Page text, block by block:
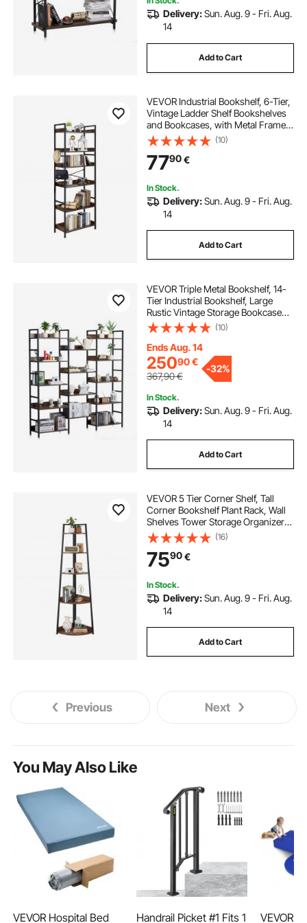
Delivery:Sun. Aug. 9 - Fri. Aug.
14
Add to Cart
VEVOR Industrial Bookshelf, 6-Tier,
Vintage Ladder Shelf Bookshelves
and Bookcases, with Metal Frame,
Book Organizer with Open Shelves,
for Living Room, Bedroom, Kitchen,
Home Office, Rustics Brown
(10)
7790€
In Stock.
Delivery:Sun. Aug. 9 - Fri. Aug.
14
Add to Cart
VEVOR Triple Metal Bookshelf, 14-
Tier Industrial Bookshelf, Large
Rustic Vintage Storage Bookcase
with Open Shelves, Freestanding
Display Shelving Unit Storage Rack,
for Living room, Bedroom & Office
(10)
Ends Aug. 14
25090€
367,90€
-32%
In Stock.
Delivery:Sun. Aug. 9 - Fri. Aug.
14
Add to Cart
VEVOR 5 Tier Corner Shelf, Tall
Corner Bookshelf Plant Rack, Wall
Shelves Tower Storage Organizer
with Metal Frame & Wooden
Shelves, Narrow Display Book Shelf
Rack for Bedroom, Living Room,
Office
(16)
7590€
In Stock.
Delivery:Sun. Aug. 9 - Fri. Aug.
14
Add to Cart
Previous Next
You May Also Like
VEVOR Hospital Bed
Handrail Picket #1 Fits 1
VEVOR